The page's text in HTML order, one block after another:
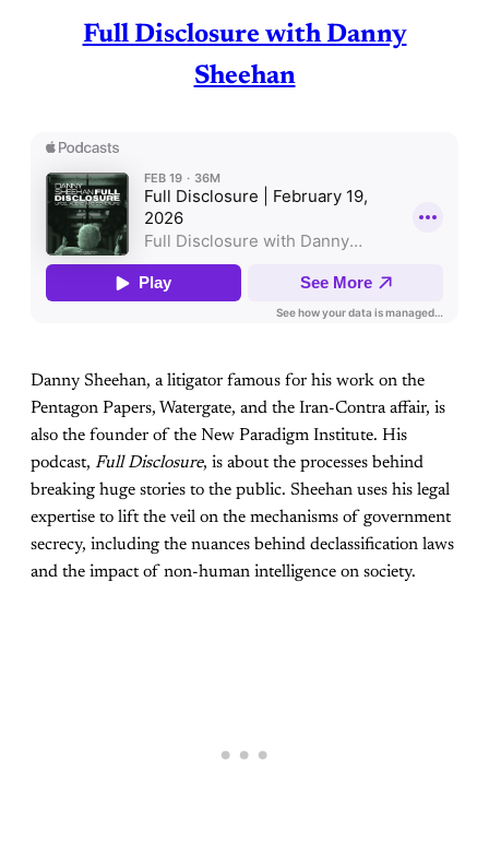
Full Disclosure with Danny
Sheehan
Danny Sheehan, a litigator famous for his work on the
Pentagon Papers, Watergate, and the Iran-Contra affair, is
also the founder of the New Paradigm Institute. His
podcast, Full Disclosure, is about the processes behind
breaking huge stories to the public. Sheehan uses his legal
expertise to lift the veil on the mechanisms of government
secrecy, including the nuances behind declassification laws
and the impact of non-human intelligence on society.